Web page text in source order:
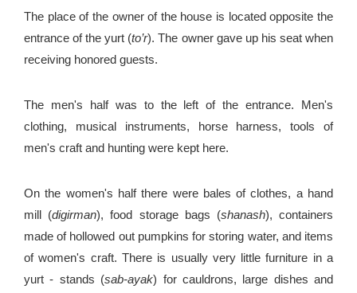
The place of the owner of the house is located opposite the
entrance of the yurt (to’r). The owner gave up his seat when
receiving honored guests.
The men's half was to the left of the entrance. Men's
clothing, musical instruments, horse harness, tools of
men's craft and hunting were kept here.
On the women's half there were bales of clothes, a hand
mill (digirman), food storage bags (shanash), containers
made of hollowed out pumpkins for storing water, and items
of women's craft. There is usually very little furniture in a
yurt - stands (sab-ayak) for cauldrons, large dishes and